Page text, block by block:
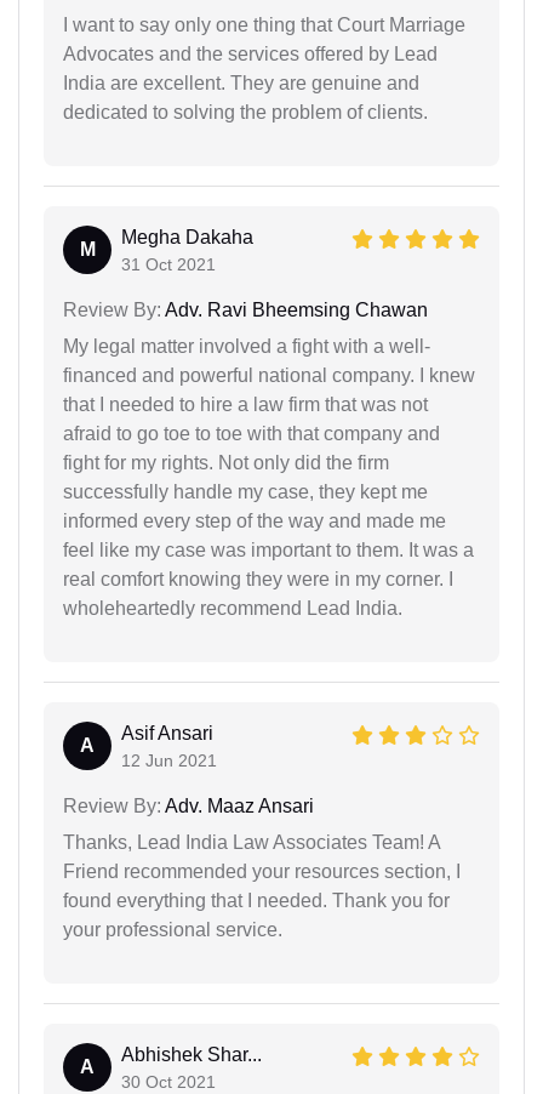
I want to say only one thing that Court Marriage
Advocates and the services offered by Lead
India are excellent. They are genuine and
dedicated to solving the problem of clients.
M
Megha Dakaha
31 Oct 2021
Review By: Adv. Ravi Bheemsing Chawan
My legal matter involved a fight with a well-
financed and powerful national company. I knew
that I needed to hire a law firm that was not
afraid to go toe to toe with that company and
fight for my rights. Not only did the firm
successfully handle my case, they kept me
informed every step of the way and made me
feel like my case was important to them. It was a
real comfort knowing they were in my corner. I
wholeheartedly recommend Lead India.
A
Asif Ansari
12 Jun 2021
Review By: Adv. Maaz Ansari
Thanks, Lead India Law Associates Team! A
Friend recommended your resources section, I
found everything that I needed. Thank you for
your professional service.
A
Abhishek Shar...
30 Oct 2021